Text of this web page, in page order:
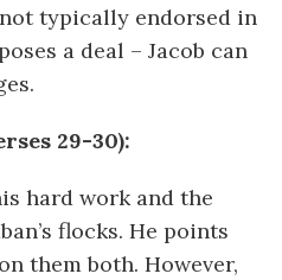
typically endorsed in
a deal – Jacob can
29-30):
hard work and the
flocks. He points
them both. However,